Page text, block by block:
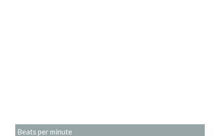
Beats per minute